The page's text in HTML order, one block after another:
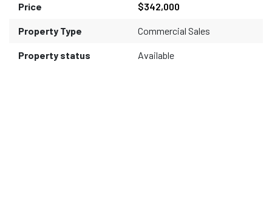
Price $342,000
Property Type Commercial Sales
Property status Available